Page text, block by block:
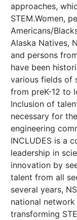
approaches,
STEM.Women,
Americans/
Alaska Natives,
and persons
have been
various fields of
from preK-12 to
Inclusion of
necessary for
engineering
INCLUDES is a
leadership in
innovation by
talent from all
several years,
national
transforming